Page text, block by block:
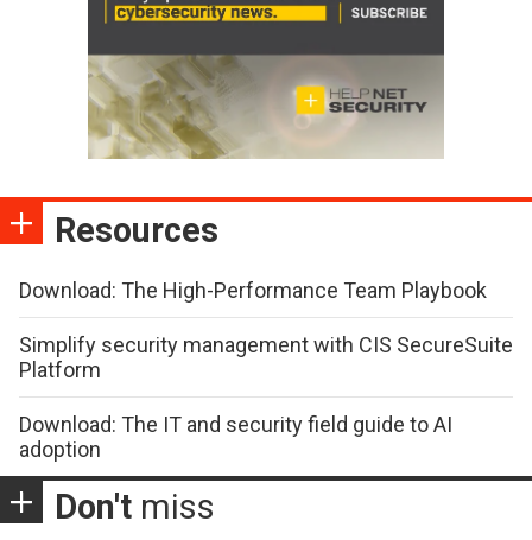
Resources
Download: The High-Performance Team Playbook
Simplify security management with CIS SecureSuite
Platform
Download: The IT and security field guide to AI
adoption
Don't miss